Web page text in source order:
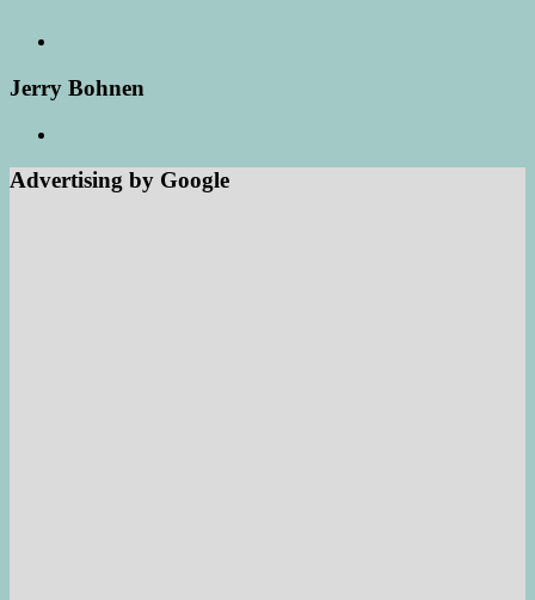
Jerry Bohnen
Advertising by Google